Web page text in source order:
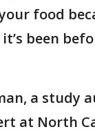
food
been
a study
at North